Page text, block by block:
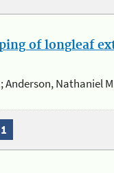
of longleaf
Anderson, Nathaniel
1